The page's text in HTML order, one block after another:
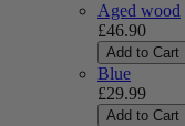
Aged wood
£46.90
Add to Cart
Blue
£29.99
Add to Cart